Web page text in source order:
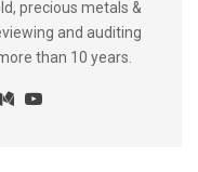
precious metals &
and auditing
than 10 years.